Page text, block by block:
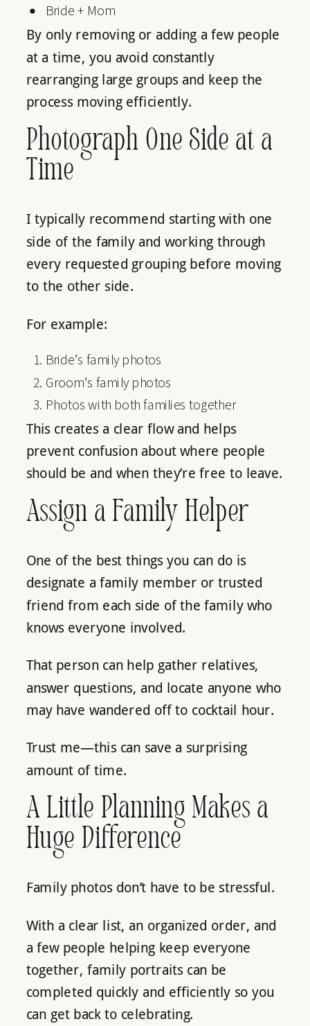
Bride + Mom
By only removing or adding a few people
at a time, you avoid constantly
rearranging large groups and keep the
process moving efficiently.
Photograph One Side at a
Time
I typically recommend starting with one
side of the family and working through
every requested grouping before moving
to the other side.
For example:
Bride’s family photos
Groom’s family photos
Photos with both families together
This creates a clear flow and helps
prevent confusion about where people
should be and when they’re free to leave.
Assign a Family Helper
One of the best things you can do is
designate a family member or trusted
friend from each side of the family who
knows everyone involved.
That person can help gather relatives,
answer questions, and locate anyone who
may have wandered off to cocktail hour.
Trust me—this can save a surprising
amount of time.
A Little Planning Makes a
Huge Difference
Family photos don’t have to be stressful.
With a clear list, an organized order, and
a few people helping keep everyone
together, family portraits can be
completed quickly and efficiently so you
can get back to celebrating.